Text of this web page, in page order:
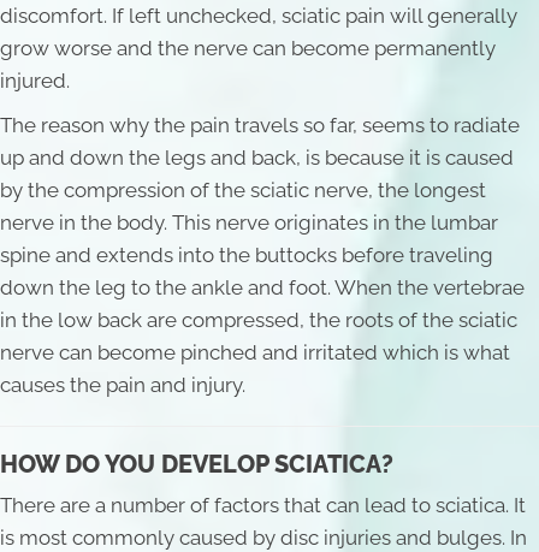
discomfort. If left unchecked, sciatic pain will generally
grow worse and the nerve can become permanently
injured.
The reason why the pain travels so far, seems to radiate
up and down the legs and back, is because it is caused
by the compression of the sciatic nerve, the longest
nerve in the body. This nerve originates in the lumbar
spine and extends into the buttocks before traveling
down the leg to the ankle and foot. When the vertebrae
in the low back are compressed, the roots of the sciatic
nerve can become pinched and irritated which is what
causes the pain and injury.
HOW DO YOU DEVELOP SCIATICA?
There are a number of factors that can lead to sciatica. It
is most commonly caused by disc injuries and bulges. In